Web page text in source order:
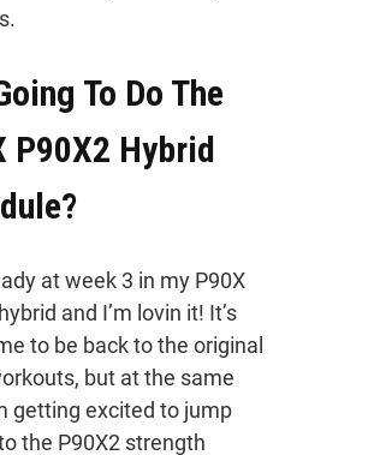
To Do The
P90X2 Hybrid
at week 3 in my P90X
and I’m lovin it! It’s
to be back to the original
but at the same
getting excited to jump
the P90X2 strength